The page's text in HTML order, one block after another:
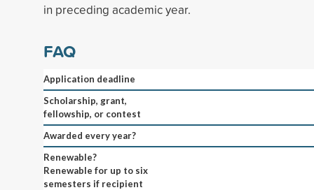
in preceding academic year.
FAQ
Application deadline
Scholarship, grant,
fellowship, or contest
Awarded every year?
Renewable?
Renewable for up to six
semesters if recipient